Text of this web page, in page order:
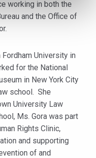
working in both the
and the Office of
University in
for the National
in New York City
school. She
University Law
Ms. Gora was part
Rights Clinic,
and supporting
of and